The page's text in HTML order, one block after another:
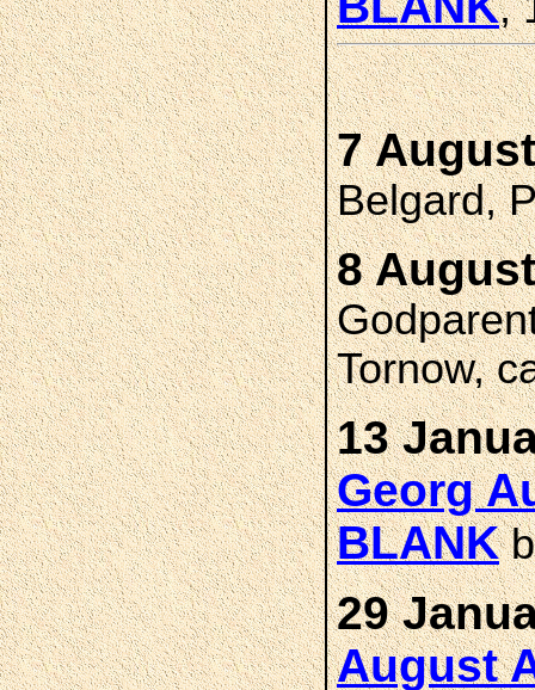
7
Belgard,
8
Tornow,
13
Georg
BLANK
29
August